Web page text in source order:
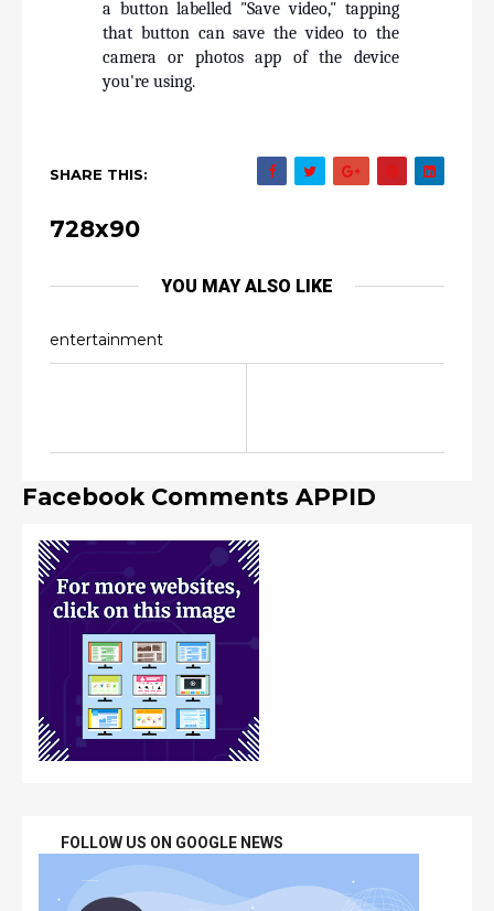
a button labelled "Save video," tapping
that button can save the video to the
camera or photos app of the device
you're using.
SHARE THIS:
728x90
YOU MAY ALSO LIKE
entertainment
Facebook Comments APPID
FOLLOW US ON GOOGLE NEWS